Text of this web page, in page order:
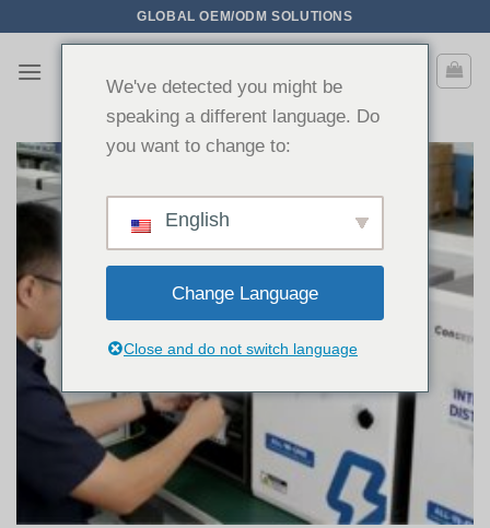
springen
GLOBAL OEM/ODM SOLUTIONS
We've detected you might be
speaking a different language. Do
you want to change to:
English
Change Language
Close and do not switch language